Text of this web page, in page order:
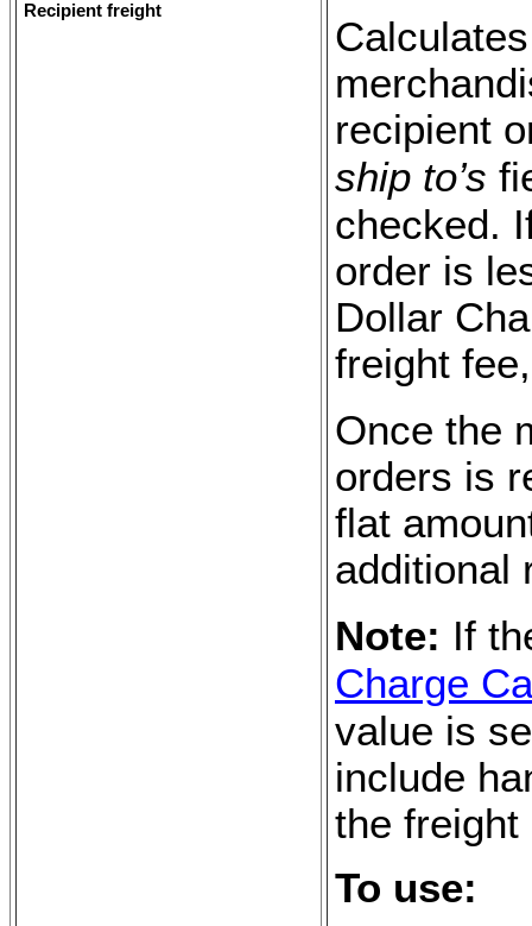
Recipient freight
recipient
ship to’s
checked.
order is
Dollar
freight
Once the
orders is
flat
additional
Note: If
Charge
value is
include
the freight
To use: